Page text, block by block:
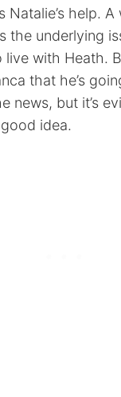
Natalie’s help.
the underlying
live with Heath.
that he’s
news, but it’s
idea.